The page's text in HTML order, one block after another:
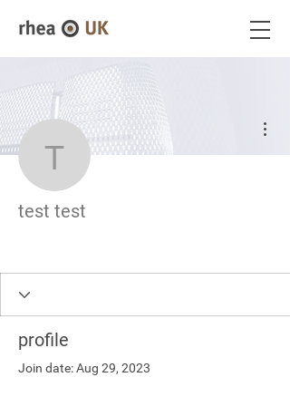
test test
test test
profile
Join date: Aug 29, 2023